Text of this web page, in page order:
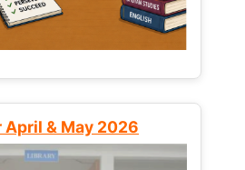
& May 2026